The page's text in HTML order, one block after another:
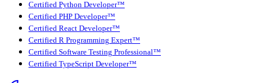
Certified Python Developer™
Certified PHP Developer™
Certified React Developer™
Certified R Programming Expert™
Certified Software Testing Professional™
Certified TypeScript Developer™